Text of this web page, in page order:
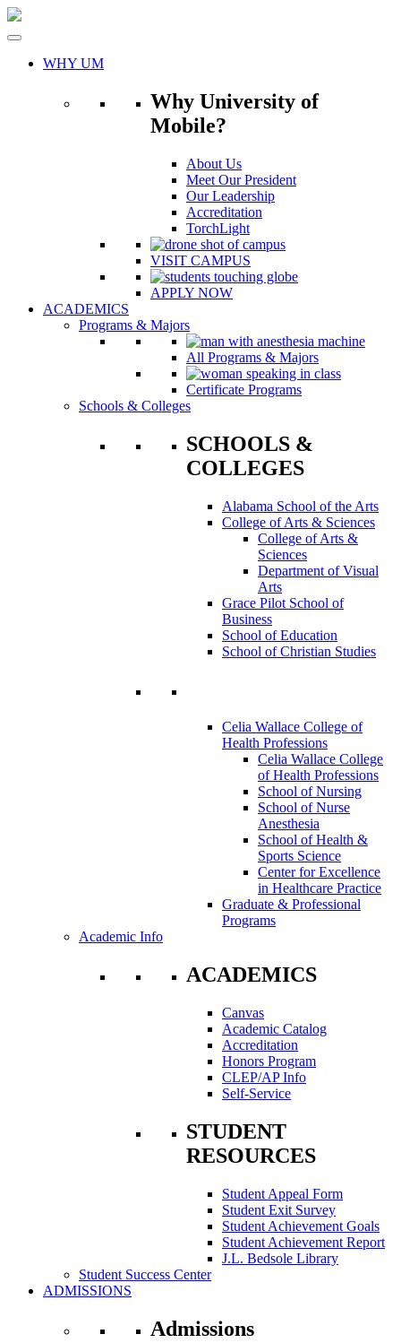
Skip
WHY UM
Why University of
Mobile?
About Us
Meet Our President
Our Leadership
Accreditation
TorchLight
VISIT CAMPUS
APPLY NOW
ACADEMICS
Programs & Majors
All Programs & Majors
Certificate Programs
Schools & Colleges
SCHOOLS &
COLLEGES
Alabama School of the Arts
College of Arts & Sciences
College of Arts &
Sciences
Department of Visual
Arts
Grace Pilot School of
Business
School of Education
School of Christian Studies
Celia Wallace College of
Health Professions
Celia Wallace College
of Health Professions
School of Nursing
School of Nurse
Anesthesia
School of Health &
Sports Science
Center for Excellence
in Healthcare Practice
Graduate & Professional
Programs
Academic Info
ACADEMICS
Canvas
Academic Catalog
Accreditation
Honors Program
CLEP/AP Info
Self-Service
STUDENT
RESOURCES
Student Appeal Form
Student Exit Survey
Student Achievement Goals
Student Achievement Report
J.L. Bedsole Library
Student Success Center
ADMISSIONS
Admissions